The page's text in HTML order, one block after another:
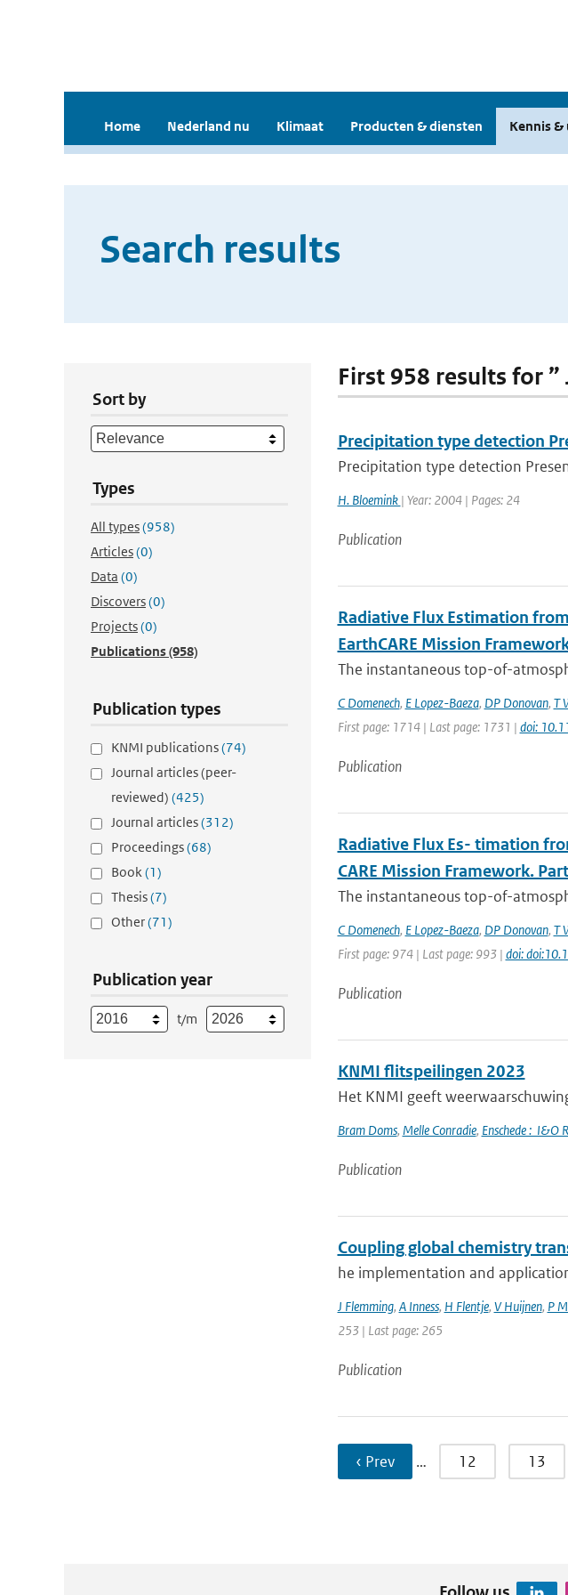
Home Nederland nu Klimaat Producten & diensten Kennis
Search results
Sort by
Types
All types(958)
Articles(0)
Data (0)
Discovers(0)
Projects(0)
Publications(958)
Publication types
KNMI publications(74)
Journal articles (peer-
reviewed) (425)
Journal articles(312)
Proceedings(68)
Book(1)
Thesis(7)
Other(71)
Publication year
t/m
First 958 results for ”
Precipitation type detection
Precipitation type detection
H. Bloemink | Year: 2004 | Pages: 24
Publication
Radiative Flux Estimation
EarthCARE Mission
The instantaneous top-of-
C Domenech, E Lopez-Baeza, DP Donovan, T
First page: 1714 | Last page: 1731 | doi:
Publication
Radiative Flux Es- timation
CARE Mission Framework.
The instantaneous top-of-
C Domenech, E Lopez-Baeza, DP Donovan, T
First page: 974 | Last page: 993 | doi:
Publication
KNMI flitspeilingen 2023
Het KNMI geeft
Bram Doms, Melle Conradie, Enschede : I&O
Publication
Coupling global chemistry
he implementation and
J Flemming, A Inness, H Flentje, V Huijnen, P
253 | Last page: 265
Publication
‹ Prev … 12 13